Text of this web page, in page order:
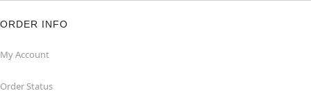
ORDER INFO
My Account
Order Status